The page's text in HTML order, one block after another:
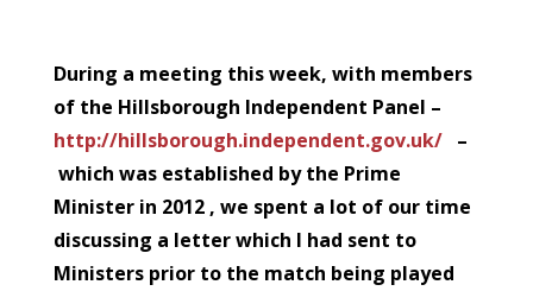
During a meeting this week, with members
of the Hillsborough Independent Panel –
http://hillsborough.independent.gov.uk/ –
which was established by the Prime
Minister in 2012 , we spent a lot of our time
discussing a letter which I had sent to
Ministers prior to the match being played